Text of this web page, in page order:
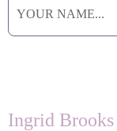
Ingrid Brooks